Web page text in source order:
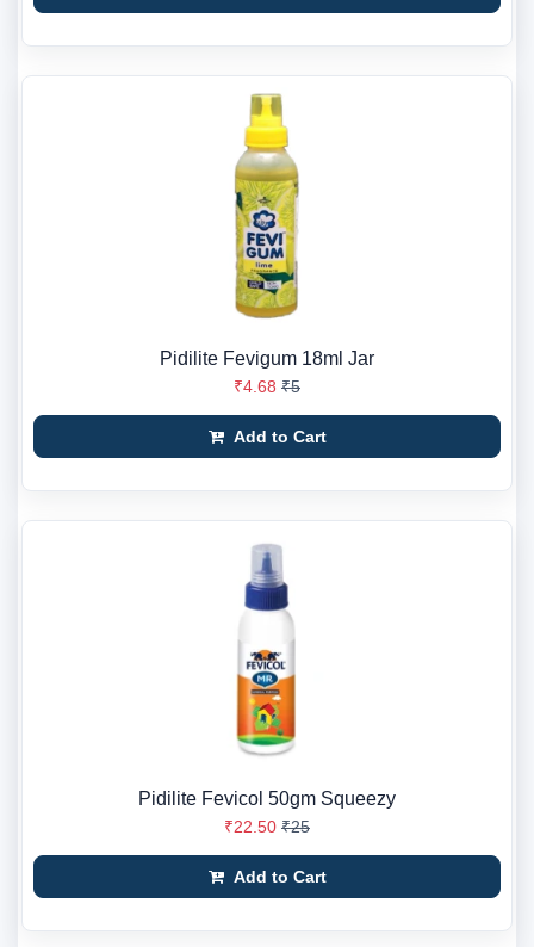
Pidilite Fevigum 18ml Jar
₹4.68 ₹5
Add to Cart
Pidilite Fevicol 50gm Squeezy
₹22.50 ₹25
Add to Cart